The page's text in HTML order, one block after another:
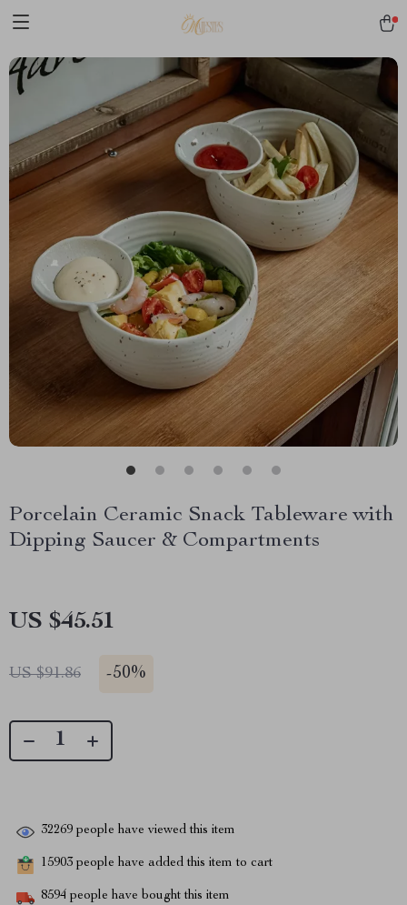
Porcelain Ceramic Snack Tableware with
Dipping Saucer & Compartments
US $45.51
US $91.86 -50%
32269 people have viewed this item
15903 people have added this item to cart
8594 people have bought this item